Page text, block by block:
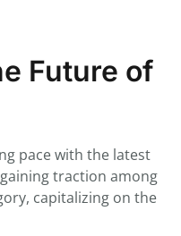
Future of
pace with the latest
traction among
capitalizing on the